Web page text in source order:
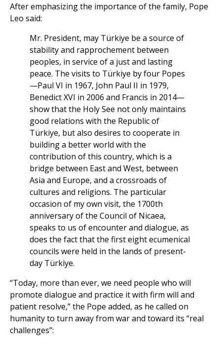
After emphasizing the importance of the family, Pope
Leo said:
Mr. President, may Türkiye be a source of
stability and rapprochement between
peoples, in service of a just and lasting
peace. The visits to Türkiye by four Popes
—Paul VI in 1967, John Paul II in 1979,
Benedict XVI in 2006 and Francis in 2014—
show that the Holy See not only maintains
good relations with the Republic of
Türkiye, but also desires to cooperate in
building a better world with the
contribution of this country, which is a
bridge between East and West, between
Asia and Europe, and a crossroads of
cultures and religions. The particular
occasion of my own visit, the 1700th
anniversary of the Council of Nicaea,
speaks to us of encounter and dialogue, as
does the fact that the first eight ecumenical
councils were held in the lands of present-
day Türkiye.
“Today, more than ever, we need people who will
promote dialogue and practice it with firm will and
patient resolve,” the Pope added, as he called on
humanity to turn away from war and toward its “real
challenges”: